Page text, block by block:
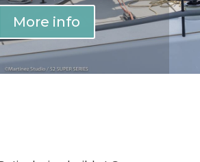
More info